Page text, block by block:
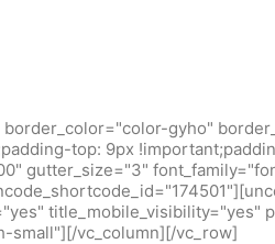
gyho"
top: 9px
gutter_size="3"
title_mobile_visibility="yes"
small"][/vc_column][/vc_row]